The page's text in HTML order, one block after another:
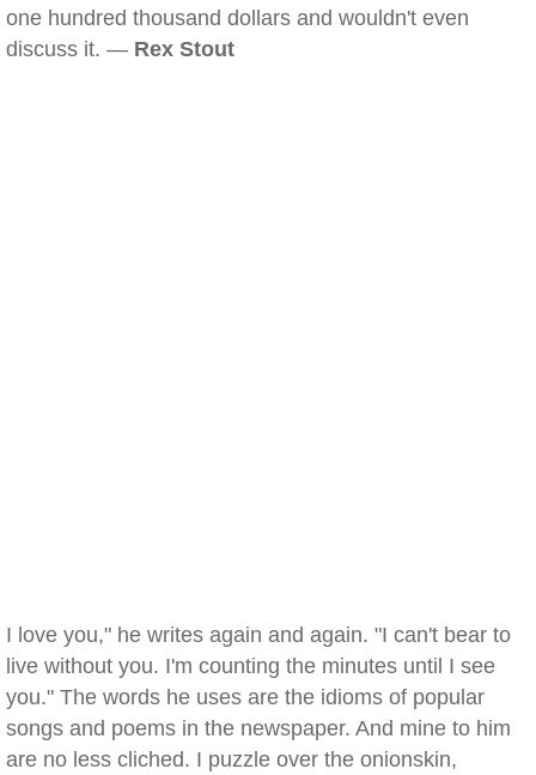
one hundred thousand dollars and wouldn't even
discuss it. — Rex Stout
I love you," he writes again and again. "I can't bear to
live without you. I'm counting the minutes until I see
you." The words he uses are the idioms of popular
songs and poems in the newspaper. And mine to him
are no less cliched. I puzzle over the onionskin,